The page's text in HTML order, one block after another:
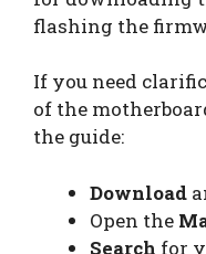
flashing the
If you need
of the
the guide:
Download
Open the
Search for